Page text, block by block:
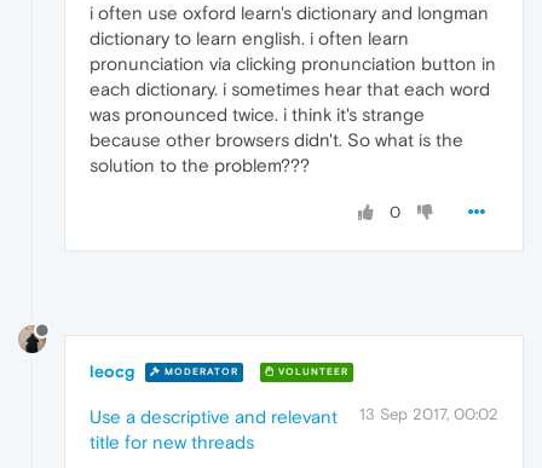
i often use oxford learn's dictionary and longman
dictionary to learn english. i often learn
pronunciation via clicking pronunciation button in
each dictionary. i sometimes hear that each word
was pronounced twice. i think it's strange
because other browsers didn't. So what is the
solution to the problem???
0
leocg MODERATOR VOLUNTEER
13 Sep 2017, 00:02
Use a descriptive and relevant
title for new threads